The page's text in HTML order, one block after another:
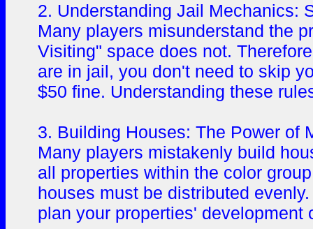
2. Understanding Jail Mechanics:
Many players misunderstand the
Visiting" space does not.
are in jail, you don't need to skip
$50 fine. Understanding these
3. Building Houses: The Power of
Many players mistakenly build
all properties within the color
houses must be distributed
plan your properties' development